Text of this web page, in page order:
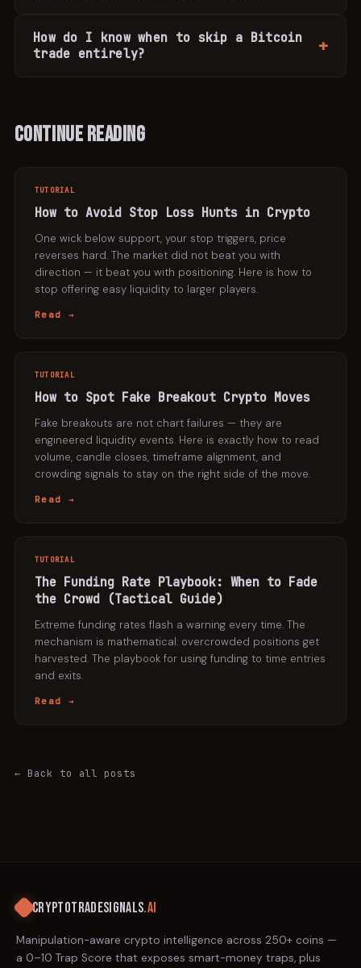
How do I know when to skip a Bitcoin
trade entirely?
Continue Reading
TUTORIAL
How to Avoid Stop Loss Hunts in Crypto
One wick below support, your stop triggers, price
reverses hard. The market did not beat you with
direction — it beat you with positioning. Here is how to
stop offering easy liquidity to larger players.
Read →
TUTORIAL
How to Spot Fake Breakout Crypto Moves
Fake breakouts are not chart failures — they are
engineered liquidity events. Here is exactly how to read
volume, candle closes, timeframe alignment, and
crowding signals to stay on the right side of the move.
Read →
TUTORIAL
The Funding Rate Playbook: When to Fade
the Crowd (Tactical Guide)
Extreme funding rates flash a warning every time. The
mechanism is mathematical: overcrowded positions get
harvested. The playbook for using funding to time entries
and exits.
Read →
← Back to all posts
CRYPTOTRADESIGNALS.AI
Manipulation-aware crypto intelligence across 250+ coins —
a 0–10 Trap Score that exposes smart-money traps, plus